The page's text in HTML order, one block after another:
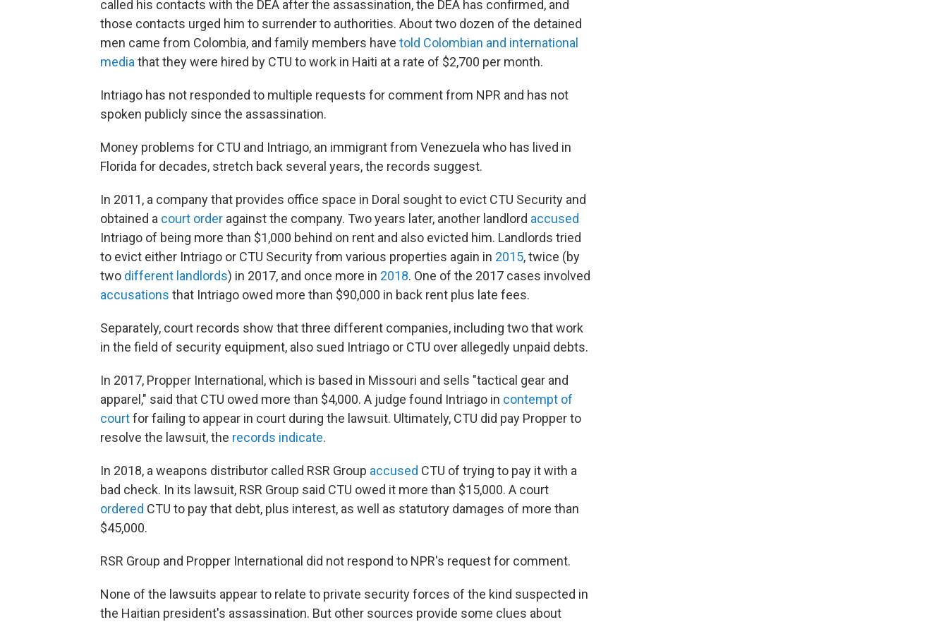
called his contacts with the DEA after the assassination, the DEA has confirmed, and
those contacts urged him to surrender to authorities. About two dozen of the detained
men came from Colombia, and family members have told Colombian and international
media that they were hired by CTU to work in Haiti at a rate of $2,700 per month.
Intriago has not responded to multiple requests for comment from NPR and has not
spoken publicly since the assassination.
Money problems for CTU and Intriago, an immigrant from Venezuela who has lived in
Florida for decades, stretch back several years, the records suggest.
In 2011, a company that provides office space in Doral sought to evict CTU Security and
obtained a court order against the company. Two years later, another landlord accused
Intriago of being more than $1,000 behind on rent and also evicted him. Landlords tried
to evict either Intriago or CTU Security from various properties again in 2015, twice (by
two different landlords) in 2017, and once more in 2018. One of the 2017 cases involved
accusations that Intriago owed more than $90,000 in back rent plus late fees.
Separately, court records show that three different companies, including two that work
in the field of security equipment, also sued Intriago or CTU over allegedly unpaid debts.
In 2017, Propper International, which is based in Missouri and sells "tactical gear and
apparel," said that CTU owed more than $4,000. A judge found Intriago in contempt of
courtfor failing to appear in court during the lawsuit. Ultimately, CTU did pay Propper to
resolve the lawsuit, the records indicate.
In 2018, a weapons distributor called RSR Group accused CTU of trying to pay it with a
bad check. In its lawsuit, RSR Group said CTU owed it more than $15,000. A court
ordered CTU to pay that debt, plus interest, as well as statutory damages of more than
$45,000.
RSR Group and Propper International did not respond to NPR's request for comment.
None of the lawsuits appear to relate to private security forces of the kind suspected in
the Haitian president's assassination. But other sources provide some clues about